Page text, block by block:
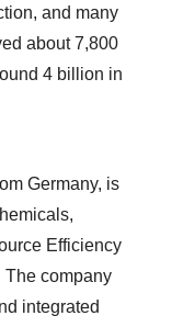
and many
about 7,800
4 billion in
Germany, is
Efficiency
The company
integrated